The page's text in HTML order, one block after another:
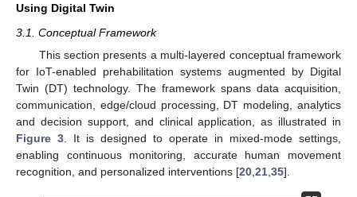
Using Digital Twin
3.1. Conceptual Framework
This section presents a multi-layered conceptual framework
for IoT-enabled prehabilitation systems augmented by Digital
Twin (DT) technology. The framework spans data acquisition,
communication, edge/cloud processing, DT modeling, analytics
and decision support, and clinical application, as illustrated in
Figure 3 . It is designed to operate in mixed-mode settings,
enabling continuous monitoring, accurate human movement
recognition, and personalized interventions [20 21 35].